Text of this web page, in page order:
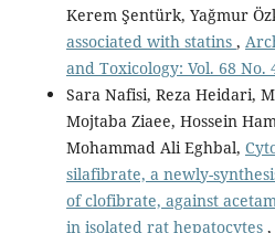
Kerem Şentürk, Yağmur
associated with statins ,
and Toxicology: Vol. 68 No.
Sara Nafisi, Reza Heidari,
Mojtaba Ziaee, Hossein
Mohammad Ali Eghbal,
silafibrate, a newly-
of clofibrate, against
in isolated rat hepatocytes ,